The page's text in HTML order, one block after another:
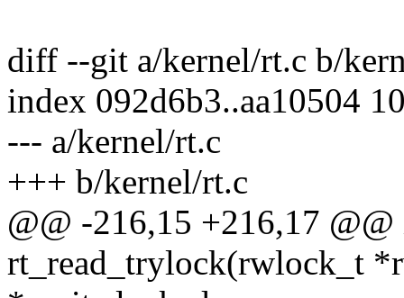
diff --git a/kernel/rt.c b/
index 092d6b3..aa10504
--- a/kernel/rt.c
+++ b/kernel/rt.c
@@ -216,15 +216,17
rt_read_trylock(rwlock_t